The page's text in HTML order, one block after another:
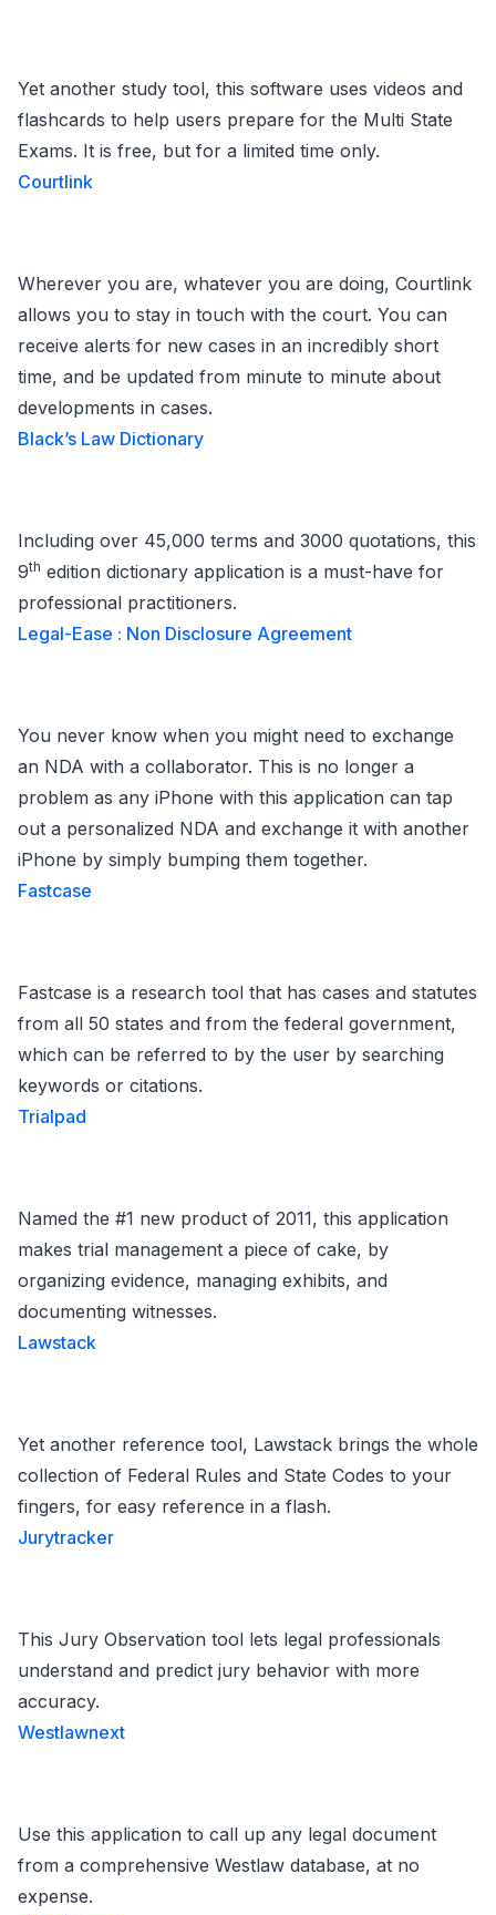
Yet another study tool, this software uses videos and
flashcards to help users prepare for the Multi State
Exams. It is free, but for a limited time only.
Courtlink
Wherever you are, whatever you are doing, Courtlink
allows you to stay in touch with the court. You can
receive alerts for new cases in an incredibly short
time, and be updated from minute to minute about
developments in cases.
Black’s Law Dictionary
Including over 45,000 terms and 3000 quotations, this
9th edition dictionary application is a must-have for
professional practitioners.
Legal-Ease : Non Disclosure Agreement
You never know when you might need to exchange
an NDA with a collaborator. This is no longer a
problem as any iPhone with this application can tap
out a personalized NDA and exchange it with another
iPhone by simply bumping them together.
Fastcase
Fastcase is a research tool that has cases and statutes
from all 50 states and from the federal government,
which can be referred to by the user by searching
keywords or citations.
Trialpad
Named the #1 new product of 2011, this application
makes trial management a piece of cake, by
organizing evidence, managing exhibits, and
documenting witnesses.
Lawstack
Yet another reference tool, Lawstack brings the whole
collection of Federal Rules and State Codes to your
fingers, for easy reference in a flash.
Jurytracker
This Jury Observation tool lets legal professionals
understand and predict jury behavior with more
accuracy.
Westlawnext
Use this application to call up any legal document
from a comprehensive Westlaw database, at no
expense.